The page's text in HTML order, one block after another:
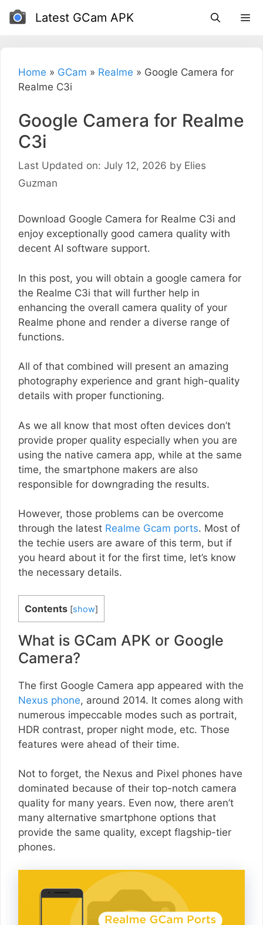
Skip
Latest GCam APK
Home » GCam » Realme » Google Camera for
Realme C3i
Google Camera for Realme
C3i
Last Updated on: July 12, 2026 by Elies
Guzman
Download Google Camera for Realme C3i and
enjoy exceptionally good camera quality with
decent AI software support.
In this post, you will obtain a google camera for
the Realme C3i that will further help in
enhancing the overall camera quality of your
Realme phone and render a diverse range of
functions.
All of that combined will present an amazing
photography experience and grant high-quality
details with proper functioning.
As we all know that most often devices don’t
provide proper quality especially when you are
using the native camera app, while at the same
time, the smartphone makers are also
responsible for downgrading the results.
However, those problems can be overcome
through the latest Realme Gcam ports. Most of
the techie users are aware of this term, but if
you heard about it for the first time, let’s know
the necessary details.
Contents [show]
What is GCam APK or Google
Camera?
The first Google Camera app appeared with the
Nexus phone, around 2014. It comes along with
numerous impeccable modes such as portrait,
HDR contrast, proper night mode, etc. Those
features were ahead of their time.
Not to forget, the Nexus and Pixel phones have
dominated because of their top-notch camera
quality for many years. Even now, there aren’t
many alternative smartphone options that
provide the same quality, except flagship-tier
phones.